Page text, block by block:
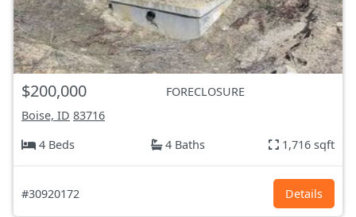
$200,000
FORECLOSURE
Boise, ID 83716
4 Beds
4 Baths 1,716 sqft
#30920172 Details